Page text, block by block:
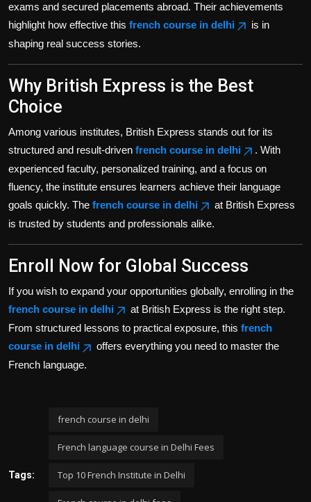
exams and secured placements abroad. Their achievements
highlight how effective this french course in delhi
is in
shaping real success stories.
Why British Express is the Best
Choice
Among various institutes, British Express stands out for its
structured and result-driven french course in delhi
. With
experienced faculty, personalized training, and a focus on
fluency, the institute ensures learners achieve their language
goals quickly. The french course in delhi
at British Express
is trusted by students and professionals alike.
Enroll Now for Global Success
If you wish to expand your opportunities globally, enrolling in the
french course in delhi
at British Express is the right step.
From structured lessons to practical exposure, this french
course in delhi
offers everything you need to master the
French language.
Tags:
french course in delhi
French language course in Delhi Fees
Top 10 French Institute in Delhi